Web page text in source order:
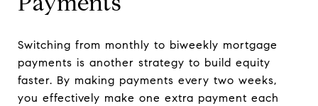
Switching from monthly to biweekly mortgage
payments is another strategy to build equity
faster. By making payments every two weeks,
you effectively make one extra payment each